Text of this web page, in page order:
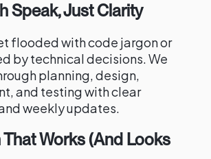
Speak, Just Clarity
flooded with code jargon or
by technical decisions. We
planning, design,
and testing with clear
weekly updates.
Works (And Looks